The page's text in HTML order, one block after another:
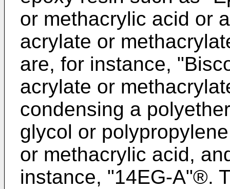
or methacrylic acid or
acrylate or
are, for instance,
acrylate or
condensing a
glycol or
or methacrylic acid,
instance, "14EG-A"®.